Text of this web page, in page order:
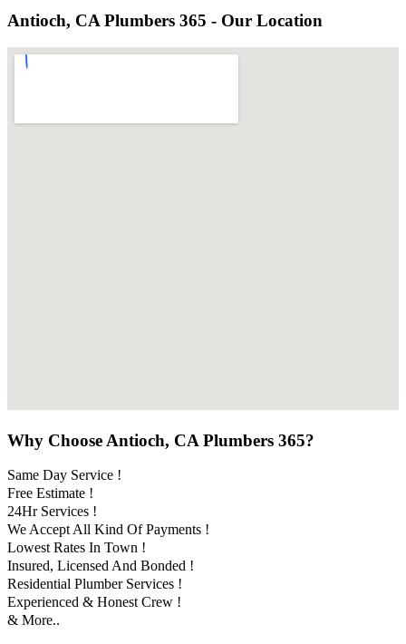
Antioch, CA Plumbers 365 - Our Location
Why Choose Antioch, CA Plumbers 365?
Same Day Service !
Free Estimate !
24Hr Services !
We Accept All Kind Of Payments !
Lowest Rates In Town !
Insured, Licensed And Bonded !
Residential Plumber Services !
Experienced & Honest Crew !
& More..